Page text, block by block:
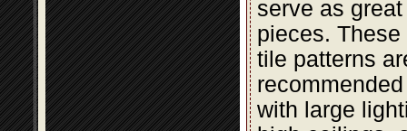
serve as
pieces.
tile patterns
with large